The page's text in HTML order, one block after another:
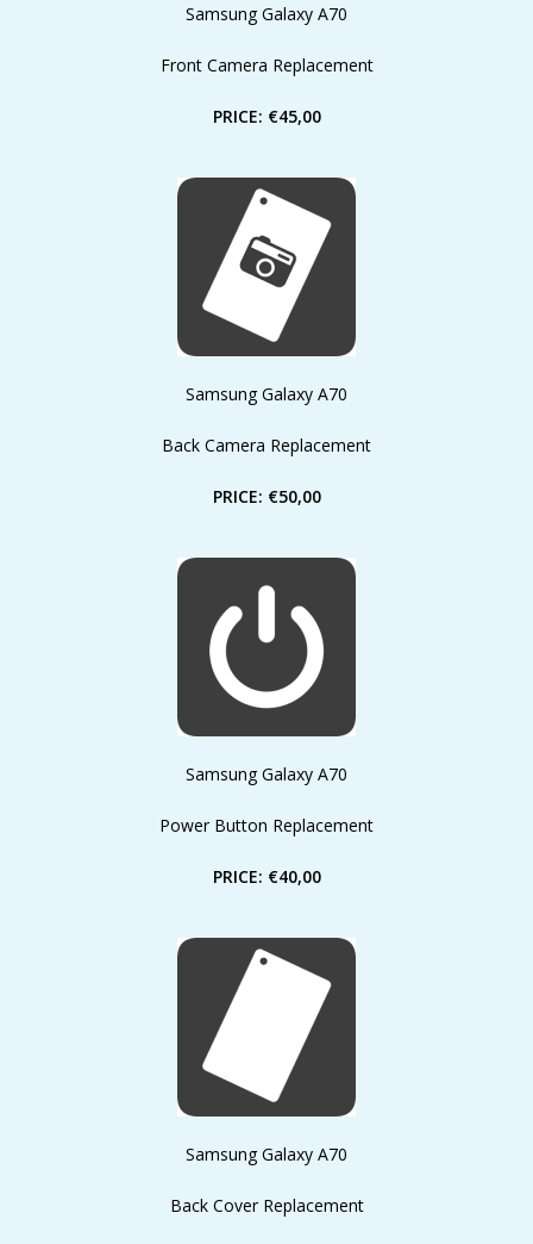
Samsung Galaxy A70
Front Camera Replacement
PRICE: €45,00
Samsung Galaxy A70
Back Camera Replacement
PRICE: €50,00
Samsung Galaxy A70
Power Button Replacement
PRICE: €40,00
Samsung Galaxy A70
Back Cover Replacement